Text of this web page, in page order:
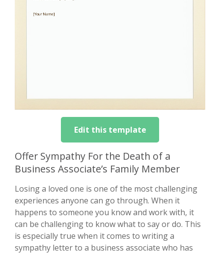
Edit this template
Offer Sympathy For the Death of a
Business Associate’s Family Member
Losing a loved one is one of the most challenging
experiences anyone can go through. When it
happens to someone you know and work with, it
can be challenging to know what to say or do. This
is especially true when it comes to writing a
sympathy letter to a business associate who has